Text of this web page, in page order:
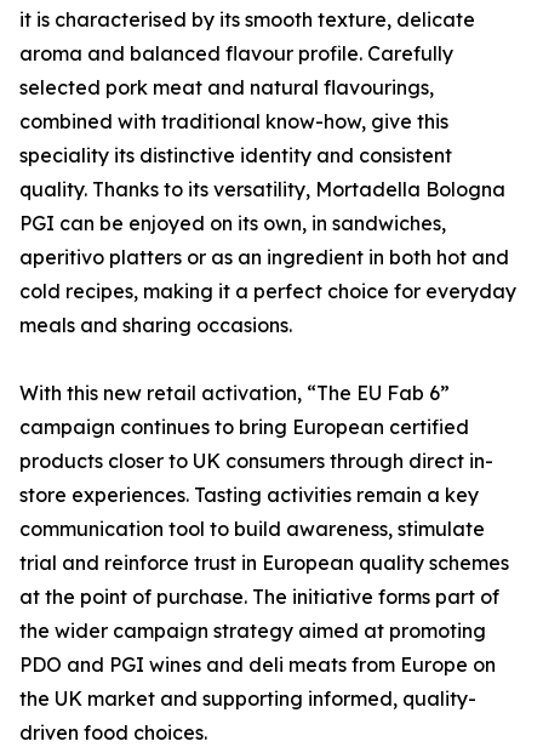
it is characterised by its smooth texture, delicate
aroma and balanced flavour profile. Carefully
selected pork meat and natural flavourings,
combined with traditional know-how, give this
speciality its distinctive identity and consistent
quality. Thanks to its versatility, Mortadella Bologna
PGI can be enjoyed on its own, in sandwiches,
aperitivo platters or as an ingredient in both hot and
cold recipes, making it a perfect choice for everyday
meals and sharing occasions.
With this new retail activation, “The EU Fab 6”
campaign continues to bring European certified
products closer to UK consumers through direct in-
store experiences. Tasting activities remain a key
communication tool to build awareness, stimulate
trial and reinforce trust in European quality schemes
at the point of purchase. The initiative forms part of
the wider campaign strategy aimed at promoting
PDO and PGI wines and deli meats from Europe on
the UK market and supporting informed, quality-
driven food choices.